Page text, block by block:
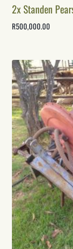
2x Standen
R500,000.00